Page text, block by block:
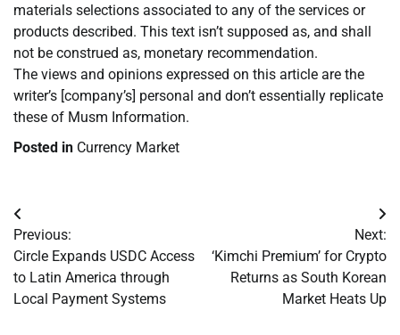
materials selections associated to any of the services or
products described. This text isn’t supposed as, and shall
not be construed as, monetary recommendation.
The views and opinions expressed on this article are the
writer’s [company’s] personal and don’t essentially replicate
these of Musm Information.
Posted in Currency Market
Post
navigation
Previous:
Circle Expands USDC Access
to Latin America through
Local Payment Systems
Next:
‘Kimchi Premium’ for Crypto
Returns as South Korean
Market Heats Up